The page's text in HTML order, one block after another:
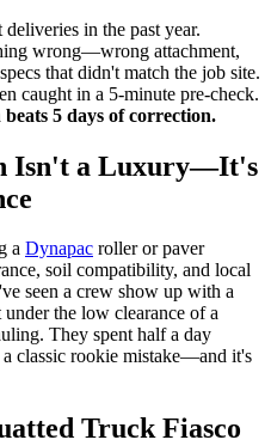
in the past year.
wrong—wrong attachment,
that didn't match the job site.
caught in a 5-minute pre-check.
5 days of correction.
Isn't a Luxury—It's
a Dynapac roller or paver
soil compatibility, and local
seen a crew show up with a
the low clearance of a
They spent half a day
classic rookie mistake—and it's
Truck Fiasco